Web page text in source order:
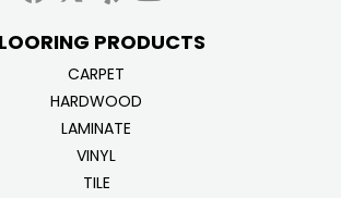
PRODUCTS
CARPET
HARDWOOD
LAMINATE
VINYL
TILE